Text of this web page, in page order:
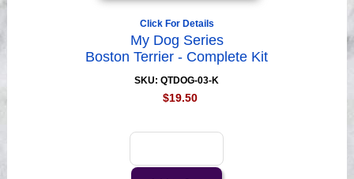
Click For Details
My Dog Series
Boston Terrier - Complete Kit
SKU: QTDOG-03-K
$19.50